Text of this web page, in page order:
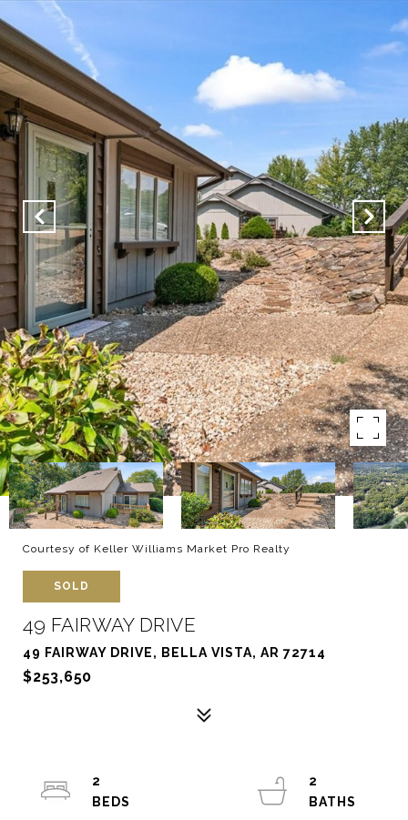
Courtesy of Keller Williams Market Pro Realty
SOLD
49 FAIRWAY DRIVE
49 FAIRWAY DRIVE, BELLA VISTA, AR 72714
$253,650
2
2